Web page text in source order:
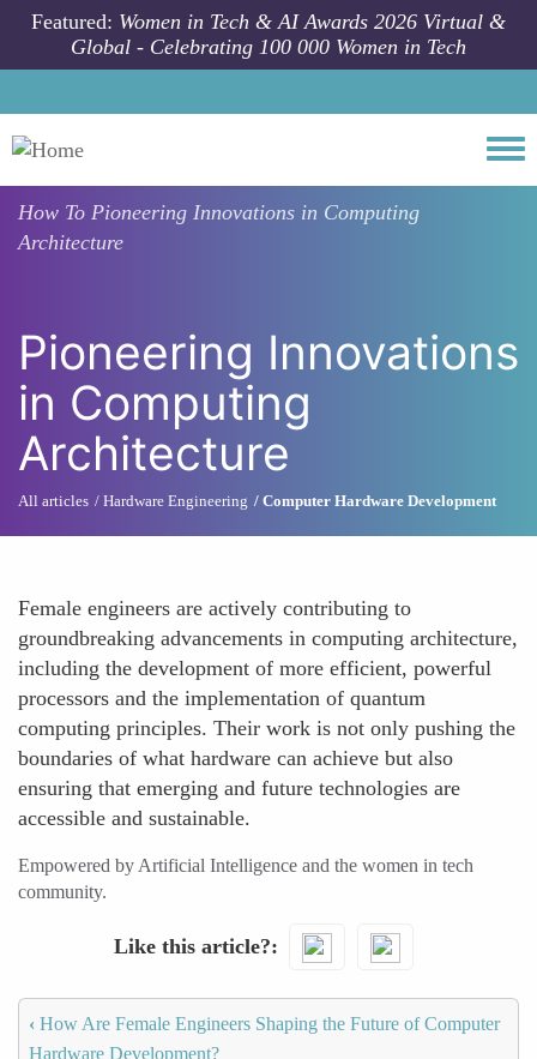
Skip to main content
Featured: Women in Tech & AI Awards 2026 Virtual &
Global - Celebrating 100 000 Women in Tech
How To Pioneering Innovations in Computing
Architecture
Pioneering Innovations
in Computing
Architecture
All articles Hardware Engineering Computer Hardware Development
Female engineers are actively contributing to
groundbreaking advancements in computing architecture,
including the development of more efficient, powerful
processors and the implementation of quantum
computing principles. Their work is not only pushing the
boundaries of what hardware can achieve but also
ensuring that emerging and future technologies are
accessible and sustainable.
Empowered by Artificial Intelligence and the women in tech
community.
Like this article?
‹ How Are Female Engineers Shaping the Future of Computer
Hardware Development?